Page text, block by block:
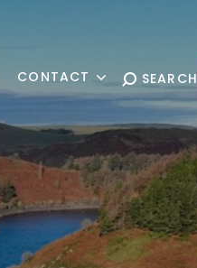
CONTACT SEARCH